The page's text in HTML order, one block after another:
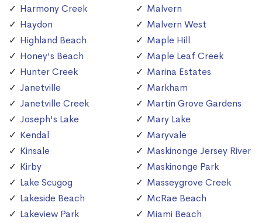
Harmony Creek
Haydon
Highland Beach
Honey's Beach
Hunter Creek
Janetville
Janetville Creek
Joseph's Lake
Kendal
Kinsale
Kirby
Lake Scugog
Lakeside Beach
Lakeview Park
Malvern
Malvern West
Maple Hill
Maple Leaf Creek
Marina Estates
Markham
Martin Grove Gardens
Mary Lake
Maryvale
Maskinonge Jersey River
Maskinonge Park
Masseygrove Creek
McRae Beach
Miami Beach